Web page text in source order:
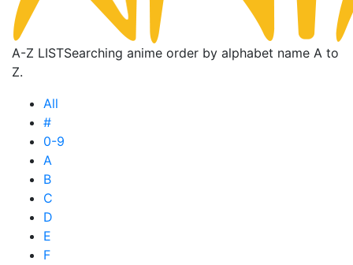
A-Z LISTSearching anime order by alphabet name A to
Z.
All
#
0-9
A
B
C
D
E
F